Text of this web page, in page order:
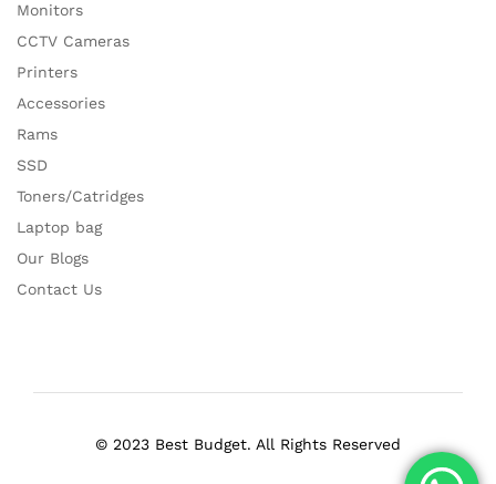
Monitors
CCTV Cameras
Printers
Accessories
Rams
SSD
Toners/Catridges
Laptop bag
Our Blogs
Contact Us
© 2023 Best Budget. All Rights Reserved